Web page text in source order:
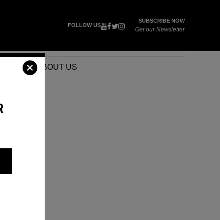
FOLLOW US
SUBSCRIBE NOW
Get our Newsletter
ABOUT US